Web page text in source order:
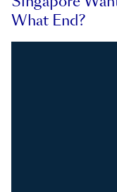
What End?